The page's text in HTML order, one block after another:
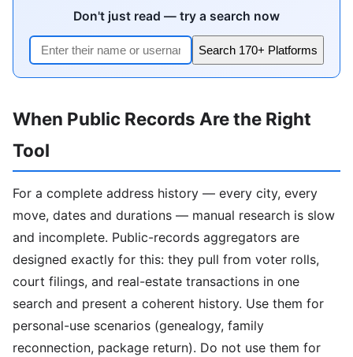
Don't just read — try a search now
Search 170+ Platforms
When Public Records Are the Right
Tool
For a complete address history — every city, every
move, dates and durations — manual research is slow
and incomplete. Public-records aggregators are
designed exactly for this: they pull from voter rolls,
court filings, and real-estate transactions in one
search and present a coherent history. Use them for
personal-use scenarios (genealogy, family
reconnection, package return). Do not use them for